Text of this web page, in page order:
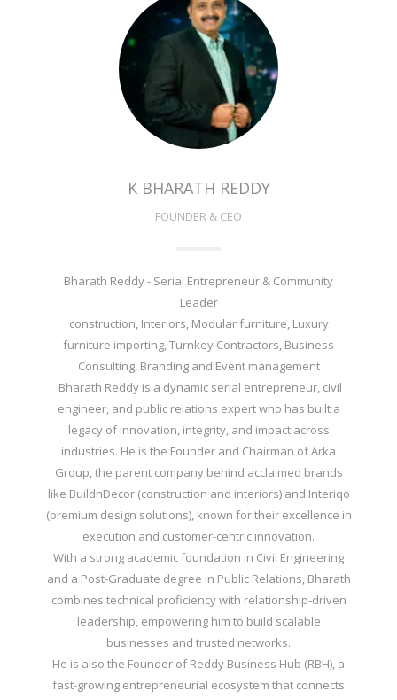
K BHARATH REDDY
FOUNDER & CEO
Bharath Reddy - Serial Entrepreneur & Community
Leader
construction, Interiors, Modular furniture, Luxury
furniture importing, Turnkey Contractors, Business
Consulting, Branding and Event management
Bharath Reddy is a dynamic serial entrepreneur, civil
engineer, and public relations expert who has built a
legacy of innovation, integrity, and impact across
industries. He is the Founder and Chairman of Arka
Group, the parent company behind acclaimed brands
like BuildnDecor (construction and interiors) and Interiqo
(premium design solutions), known for their excellence in
execution and customer-centric innovation.
With a strong academic foundation in Civil Engineering
and a Post-Graduate degree in Public Relations, Bharath
combines technical proficiency with relationship-driven
leadership, empowering him to build scalable
businesses and trusted networks.
He is also the Founder of Reddy Business Hub (RBH), a
fast-growing entrepreneurial ecosystem that connects